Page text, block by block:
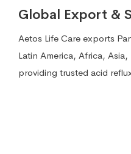
Global Export &
Aetos Life Care exports
Latin America, Africa,
providing trusted acid